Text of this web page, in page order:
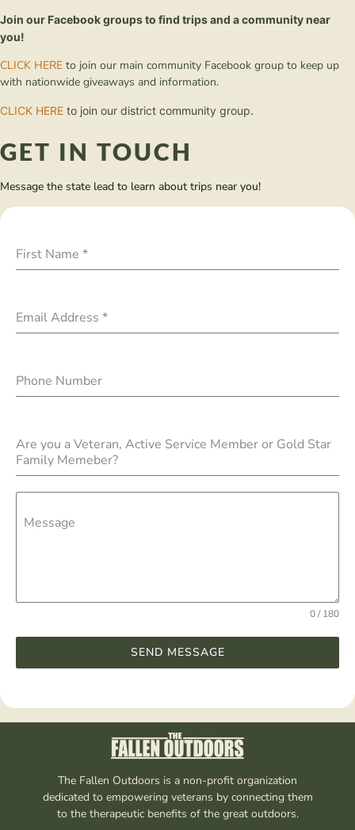
Join our Facebook groups to find trips and a community near
you!
CLICK HERE to join our main community Facebook group to keep up
with nationwide giveaways and information.
CLICK HERE to join our district community group.
GET IN TOUCH
Message the state lead to learn about trips near you!
First Name *
Email Address *
Phone Number
Are you a Veteran, Active Service Member or Gold Star
Family Memeber?
Message
0 / 180
SEND MESSAGE
The Fallen Outdoors is a non-profit organization
dedicated to empowering veterans by connecting them
to the therapeutic benefits of the great outdoors.